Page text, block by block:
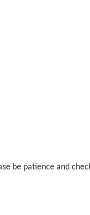
be patience and